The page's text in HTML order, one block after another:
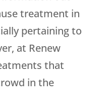
treatment in
pertaining to
at Renew
that
in the